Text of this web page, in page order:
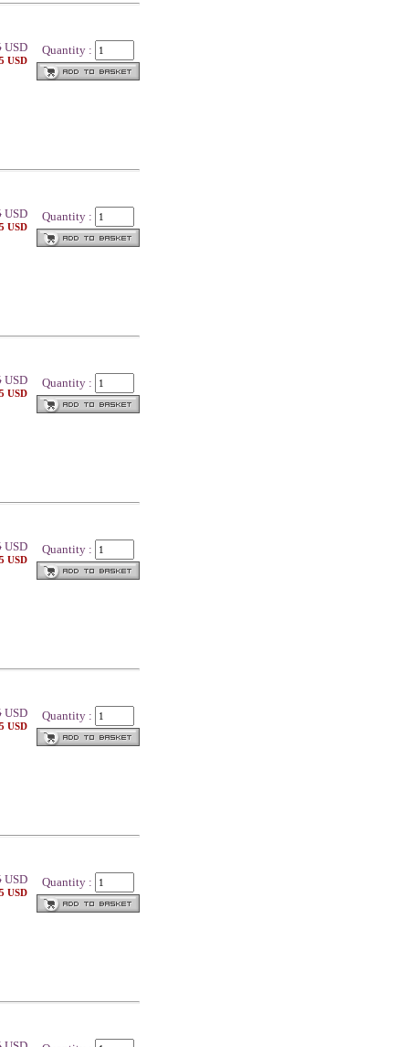
USD
USD
Quantity :
USD
USD
Quantity :
USD
USD
Quantity :
USD
USD
Quantity :
USD
USD
Quantity :
USD
USD
Quantity :